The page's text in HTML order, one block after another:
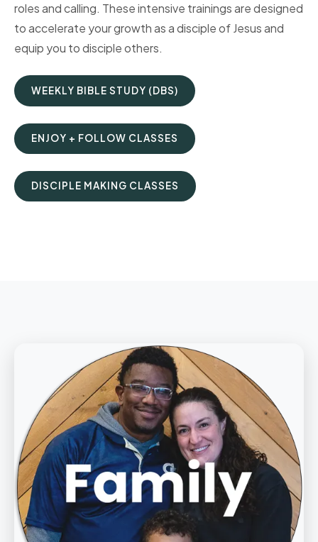
roles and calling. These intensive trainings are designed
to accelerate your growth as a disciple of Jesus and
equip you to disciple others.
WEEKLY BIBLE STUDY (DBS)
ENJOY + FOLLOW CLASSES
DISCIPLE MAKING CLASSES